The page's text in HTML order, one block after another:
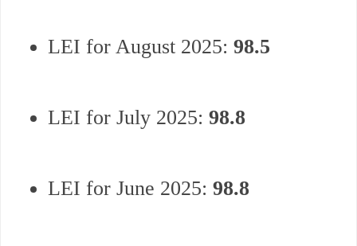
LEI for August 2025: 98.5
LEI for July 2025: 98.8
LEI for June 2025: 98.8